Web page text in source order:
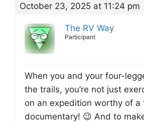
October 23, 2025 at 11:24 pm
The RV Way
Participant
When you and your four-
the trails, you’re not just
on an expedition worthy of a
documentary! 😉 And to